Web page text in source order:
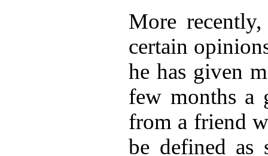
More
certain
he has given
few months a
from a friend
be defined as